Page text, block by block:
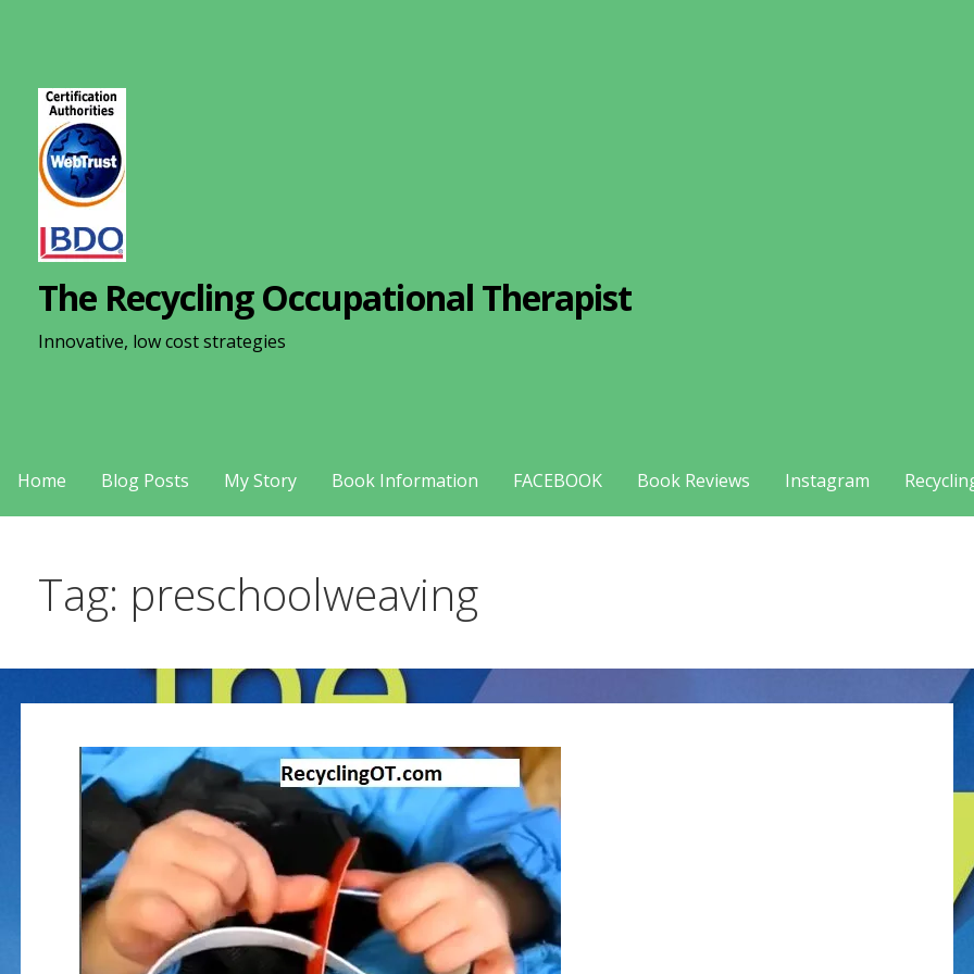
The Recycling Occupational Therapist
Innovative, low cost strategies
Home Blog Posts My Story Book Information FACEBOOK Book Reviews Instagram
Tag: preschoolweaving